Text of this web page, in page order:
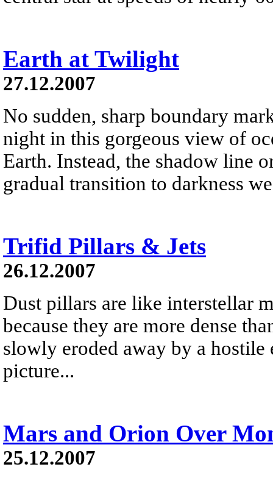
Earth at Twilight
27.12.2007
No sudden, sharp boundary
night in this gorgeous view of
Earth. Instead, the shadow line
gradual transition to darkness
Trifid Pillars & Jets
26.12.2007
Dust pillars are like interstellar
because they are more dense
slowly eroded away by a
picture...
Mars and Orion Over
25.12.2007